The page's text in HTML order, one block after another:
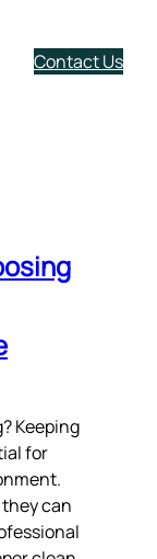
Contact Us
Keeping
for
can